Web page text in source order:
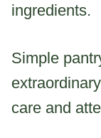
ingredients.
Simple
care and